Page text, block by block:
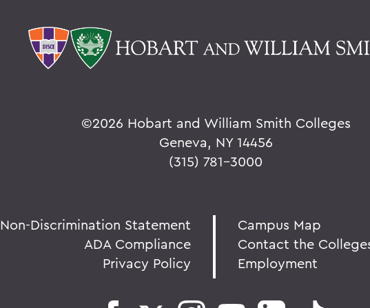
©2026 Hobart and William Smith Colleges
Geneva, NY 14456
(315) 781-3000
Non-Discrimination Statement
ADA Compliance
Privacy Policy
Campus Map
Contact the
Employment